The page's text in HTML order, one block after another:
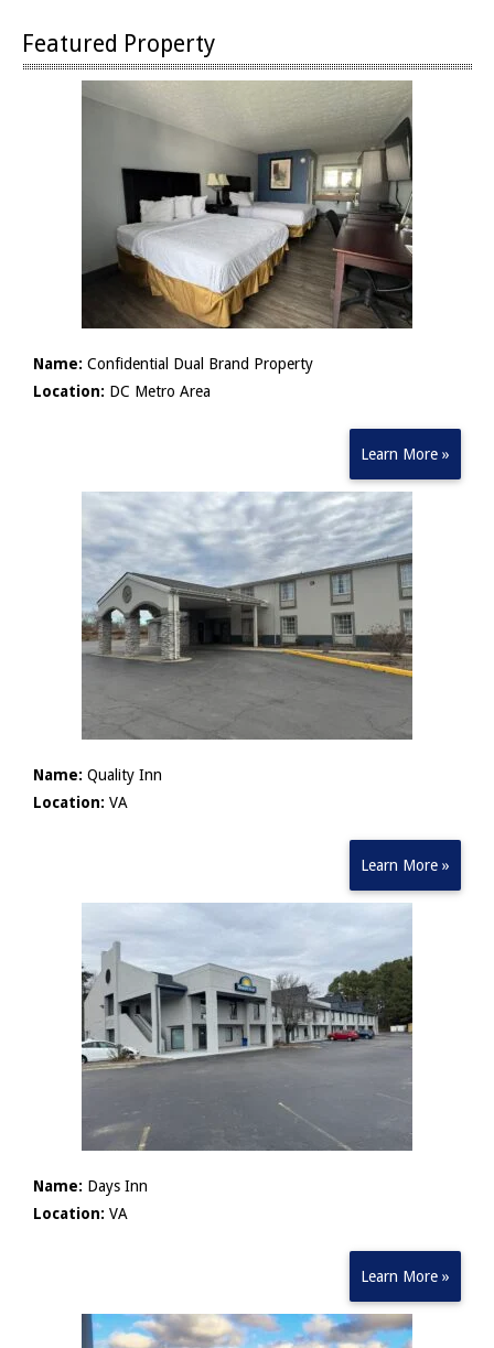
Featured Property
Name: Confidential Dual Brand Property
Location: DC Metro Area
Learn More »
Name: Quality Inn
Location: VA
Learn More »
Name: Days Inn
Location: VA
Learn More »